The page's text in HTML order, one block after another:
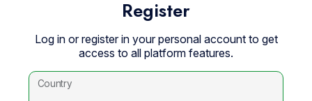
Register
Log in or register in your personal account to get
access to all platform features.
Country